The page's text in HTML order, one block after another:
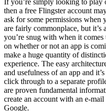
then a free Flingster account
ask for some permissions when
are fairly commonplace, but it’s
you’re snug with when it
on whether or not an app is
make a huge quantity of
experience. The easy
and usefulness of an app and
click through to a separate
are proven fundamental
create an account with an e-
Google.